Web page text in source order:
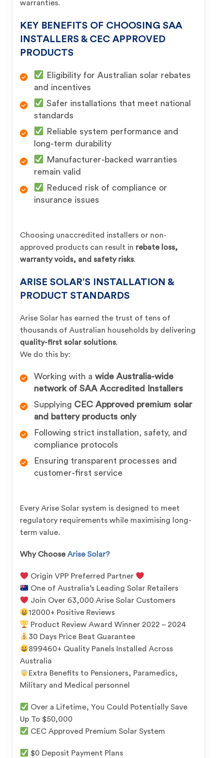
warranties.
KEY BENEFITS OF CHOOSING SAA
INSTALLERS & CEC APPROVED
PRODUCTS
Eligibility for Australian solar rebates
and incentives
Safer installations that meet national
standards
Reliable system performance and
long-term durability
Manufacturer-backed warranties
remain valid
Reduced risk of compliance or
insurance issues
Choosing unaccredited installers or non-
approved products can result in rebate loss,
warranty voids, and safety risks.
ARISE SOLAR’S INSTALLATION &
PRODUCT STANDARDS
Arise Solar has earned the trust of tens of
thousands of Australian households by delivering
quality-first solar solutions.
We do this by:
Working with a wide Australia-wide
network of SAA Accredited Installers
Supplying CEC Approved premium solar
and battery products only
Following strict installation, safety, and
compliance protocols
Ensuring transparent processes and
customer-first service
Every Arise Solar system is designed to meet
regulatory requirements while maximising long-
term value.
Why ChooseArise Solar?
Origin VPP Preferred Partner
One of Australia’s Leading Solar Retailers
Join Over 63,000 Arise Solar Customers
12000+ Positive Reviews
Product Review Award Winner 2022 – 2024
30 Days Price Beat Guarantee
899460+ Quality Panels Installed Across
Australia
Extra Benefits to Pensioners, Paramedics,
Military and Medical personnel
Over a Lifetime, You Could Potentially Save
Up To $50,000
CEC Approved Premium Solar System
$0 Deposit Payment Plans